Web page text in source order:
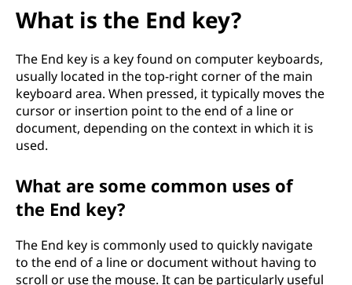
What is the End key?
The End key is a key found on computer keyboards,
usually located in the top-right corner of the main
keyboard area. When pressed, it typically moves the
cursor or insertion point to the end of a line or
document, depending on the context in which it is
used.
What are some common uses of
the End key?
The End key is commonly used to quickly navigate
to the end of a line or document without having to
scroll or use the mouse. It can be particularly useful